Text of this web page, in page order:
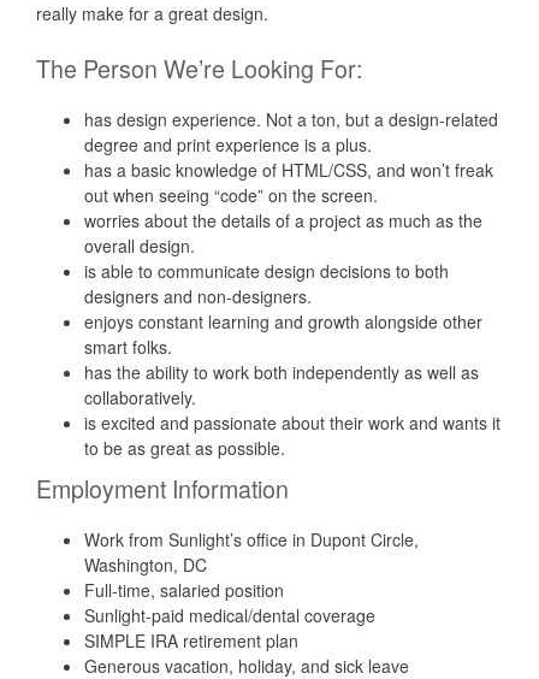
really make for a great design.
The Person We’re Looking For:
has design experience. Not a ton, but a design-related
degree and print experience is a plus.
has a basic knowledge of HTML/CSS, and won’t freak
out when seeing “code” on the screen.
worries about the details of a project as much as the
overall design.
is able to communicate design decisions to both
designers and non-designers.
enjoys constant learning and growth alongside other
smart folks.
has the ability to work both independently as well as
collaboratively.
is excited and passionate about their work and wants it
to be as great as possible.
Employment Information
Work from Sunlight’s office in Dupont Circle,
Washington, DC
Full-time, salaried position
Sunlight-paid medical/dental coverage
SIMPLE IRA retirement plan
Generous vacation, holiday, and sick leave